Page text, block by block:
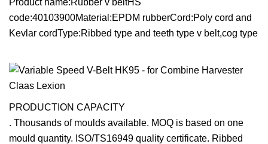
code:40103900Material:EPDM rubberCord:Poly cord and
Kevlar cordType:Ribbed type and teeth type v belt,cog type
PRODUCTION CAPACITY
. Thousands of moulds available. MOQ is based on one
mould quantity. ISO/TS16949 quality certificate. Ribbed